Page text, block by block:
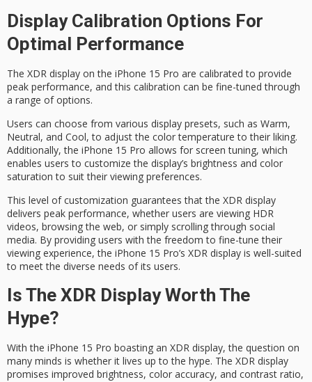
Display Calibration Options For
Optimal Performance
The XDR display on the iPhone 15 Pro are calibrated to provide
peak performance, and this calibration can be fine-tuned through
a range of options.
Users can choose from various display presets, such as Warm,
Neutral, and Cool, to adjust the color temperature to their liking.
Additionally, the iPhone 15 Pro allows for screen tuning, which
enables users to customize the display’s brightness and color
saturation to suit their viewing preferences.
This level of customization guarantees that the XDR display
delivers peak performance, whether users are viewing HDR
videos, browsing the web, or simply scrolling through social
media. By providing users with the freedom to fine-tune their
viewing experience, the iPhone 15 Pro’s XDR display is well-suited
to meet the diverse needs of its users.
Is The XDR Display Worth The
Hype?
With the iPhone 15 Pro boasting an XDR display, the question on
many minds is whether it lives up to the hype. The XDR display
promises improved brightness, color accuracy, and contrast ratio,